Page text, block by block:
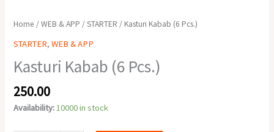
Home /WEB & APP /STARTER / Kasturi Kabab (6 Pcs.)
STARTER,WEB & APP
Kasturi Kabab (6 Pcs.)
250.00
Availability:10000 in stock